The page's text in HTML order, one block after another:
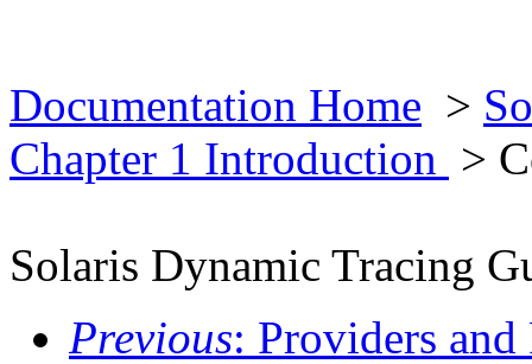
Documentation Home >
Chapter 1 Introduction >
Solaris Dynamic Tracing
Previous: Providers and